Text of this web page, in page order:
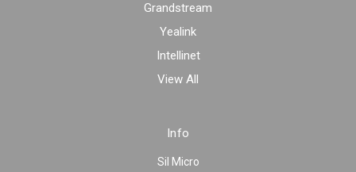
Grandstream
Yealink
Intellinet
View All
Info
Sil Micro